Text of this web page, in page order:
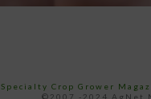
Specialty Crop Grower
©2007 -2024 AgNet